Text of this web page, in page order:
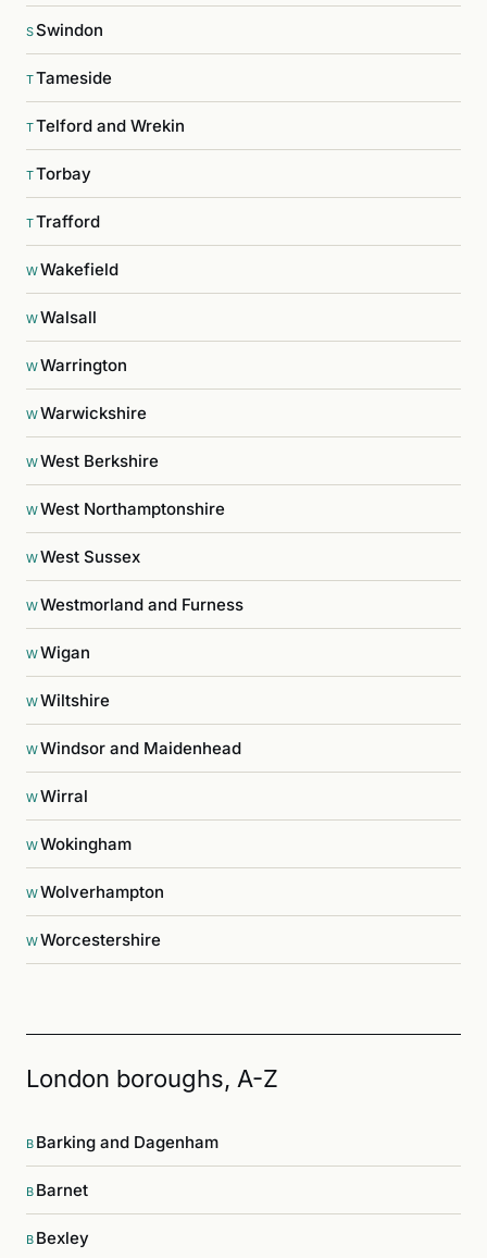
SSwindon
TTameside
TTelford and Wrekin
TTorbay
TTrafford
WWakefield
WWalsall
WWarrington
WWarwickshire
WWest Berkshire
WWest Northamptonshire
WWest Sussex
WWestmorland and Furness
WWigan
WWiltshire
WWindsor and Maidenhead
WWirral
WWokingham
WWolverhampton
WWorcestershire
London boroughs, A-Z
B Barking and Dagenham
B Barnet
B Bexley